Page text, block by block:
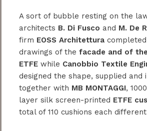
A sort of bubble resting on the
architects B. Di Fusco and M. De
firm EOSS Architettura
drawings of the facade and of
ETFE while Canobbio Textile
designed the shape, supplied and
together with MB MONTAGGI,
layer silk screen-printed ETFE
total of 110 cushions each